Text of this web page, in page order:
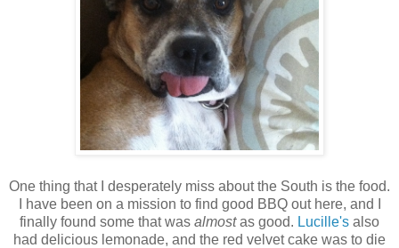
One thing that I desperately miss about the South is the food.
I have been on a mission to find good BBQ out here, and I
finally found some that was almostas good. Lucille's also
had delicious lemonade, and the red velvet cake was to die